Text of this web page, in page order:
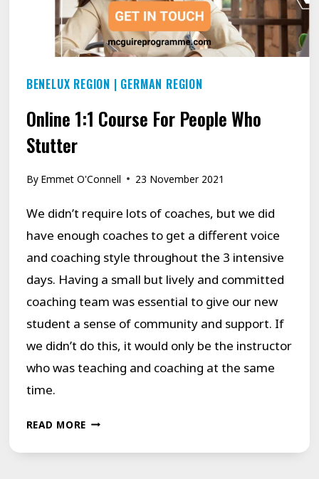
BENELUX REGION | GERMAN REGION
Online 1:1 Course For People Who
Stutter
By Emmet O'Connell 23 November 2021
We didn’t require lots of coaches, but we did
have enough coaches to get a different voice
and coaching style throughout the 3 intensive
days. Having a small but lively and committed
coaching team was essential to give our new
student a sense of community and support. If
we didn’t do this, it would only be the instructor
who was teaching and coaching at the same
time.
READ MOREONLINE